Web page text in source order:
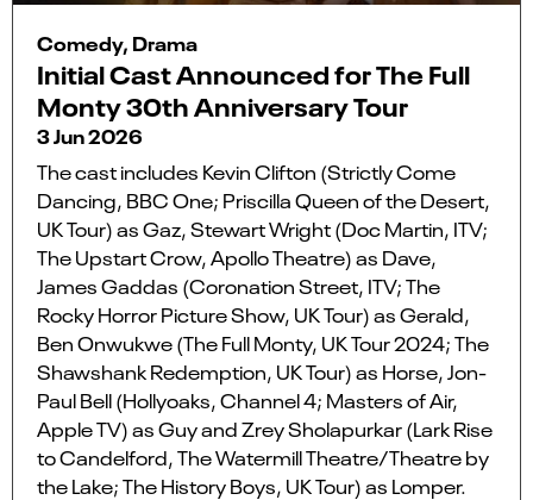
Comedy, Drama
Initial Cast Announced for The Full
Monty 30th Anniversary Tour
3 Jun 2026
The cast includes Kevin Clifton (Strictly Come
Dancing, BBC One; Priscilla Queen of the Desert,
UK Tour) as Gaz, Stewart Wright (Doc Martin, ITV;
The Upstart Crow, Apollo Theatre) as Dave,
James Gaddas (Coronation Street, ITV; The
Rocky Horror Picture Show, UK Tour) as Gerald,
Ben Onwukwe (The Full Monty, UK Tour 2024; The
Shawshank Redemption, UK Tour) as Horse, Jon-
Paul Bell (Hollyoaks, Channel 4; Masters of Air,
Apple TV) as Guy and Zrey Sholapurkar (Lark Rise
to Candelford, The Watermill Theatre/Theatre by
the Lake; The History Boys, UK Tour) as Lomper.